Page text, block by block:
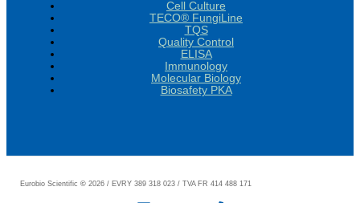
Cell Culture
TECO® FungiLine
TQS
Quality Control
ELISA
Immunology
Molecular Biology
Biosafety PKA
Eurobio Scientific© 2026 / EVRY 389 318 023 / TVA FR 414 488 171